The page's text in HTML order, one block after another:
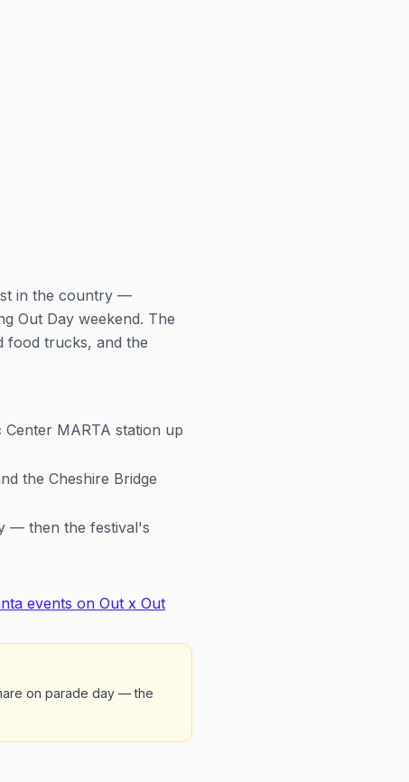
in the country —
Out Day weekend. The
food trucks, and the
Center MARTA station up
the Cheshire Bridge
— then the festival's
events on Out x Out
on parade day — the